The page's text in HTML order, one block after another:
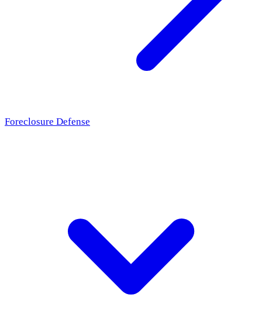
Foreclosure Defense